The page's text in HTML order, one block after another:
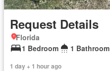
Request Details
Florida
1 Bedroom
1 Bathroom
1 day + 1 hour ago